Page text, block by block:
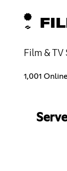
Film &
1,001 Online